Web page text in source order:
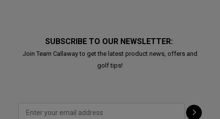
SUBSCRIBE TO OUR NEWSLETTER:
Join Team Callaway to get the latest product news, offers and
golf tips!